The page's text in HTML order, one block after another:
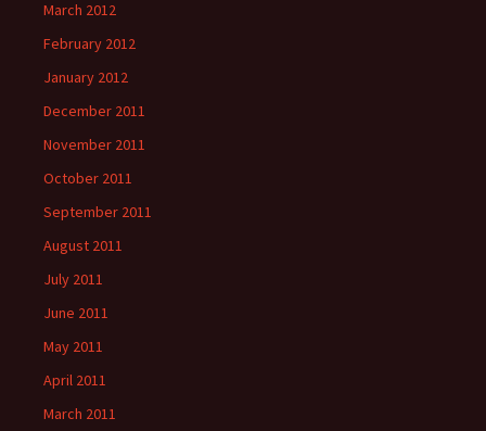
March 2012
February 2012
January 2012
December 2011
November 2011
October 2011
September 2011
August 2011
July 2011
June 2011
May 2011
April 2011
March 2011